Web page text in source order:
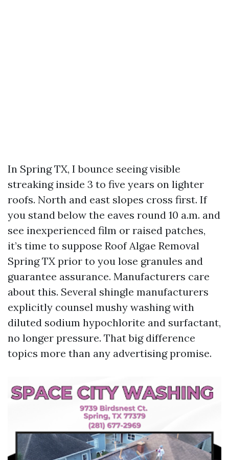
In Spring TX, I bounce seeing visible
streaking inside 3 to five years on lighter
roofs. North and east slopes cross first. If
you stand below the eaves round 10 a.m. and
see inexperienced film or raised patches,
it’s time to suppose Roof Algae Removal
Spring TX prior to you lose granules and
guarantee assurance. Manufacturers care
about this. Several shingle manufacturers
explicitly counsel mushy washing with
diluted sodium hypochlorite and surfactant,
no longer pressure. That big difference
topics more than any advertising promise.